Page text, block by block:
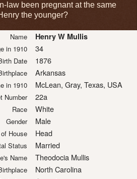
law been pregnant at the same
the younger?
Name Henry W Mullis
in 1910 34
Date 1876
Arkansas
in 1910 McLean, Gray, Texas, USA
Number 22a
Race White
Gender Male
House Head
Status Married
Name Theodocia Mullis
North Carolina